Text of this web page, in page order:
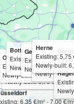
6,35 €/m² - 7,00 €/
5,75 €/m² - 6,50 €/m²
built: 6,75 €/m² - 7,75
Essen
Existing: 5,75 €/m² -
Newly-built: 6,75 €/
Mülheim an der Ruhr
Existing: 5,75 €/m² - 6,50
Newly-built: 6,75 €/m² -
Oberhausen
Existing: 5,75 €/m² - 6,50 €/
Newly-built: 6,75 €/m² -
Bottrop
Existing: 5,75 €/m² -
Newly-built: 6,75 €/m² -
Gelsenkirchen
Existing: 5,75 €/
Newly-built: 6,75
Bochum
Existing: 5,75
Newly-built:
Herne
Existing: 5,75
Newly-built: